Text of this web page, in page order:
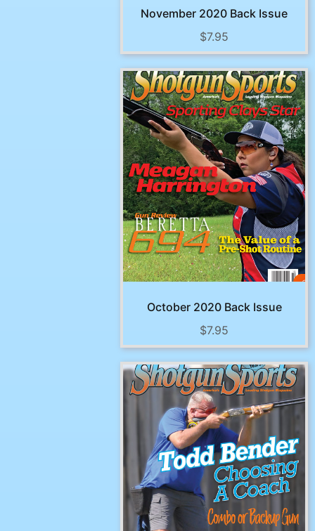
November 2020 Back Issue
$7.95
October 2020 Back Issue
$7.95